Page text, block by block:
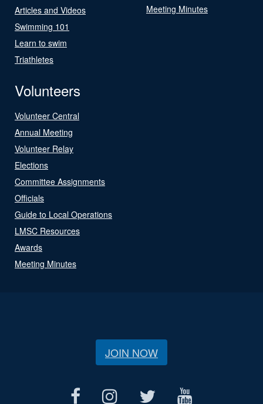
Articles and Videos
Swimming 101
Learn to swim
Triathletes
Meeting Minutes
Volunteers
Volunteer Central
Annual Meeting
Volunteer Relay
Elections
Committee Assignments
Officials
Guide to Local Operations
LMSC Resources
Awards
Meeting Minutes
JOIN NOW